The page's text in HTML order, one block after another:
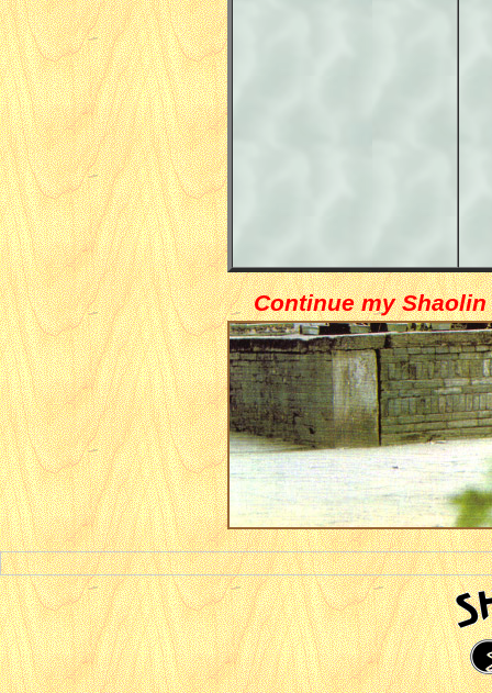
Continue my Shaolin